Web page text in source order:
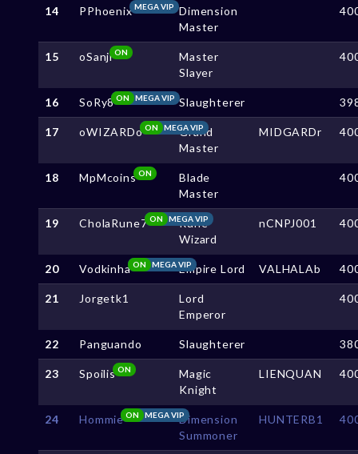
14 PPhoenixMEGA VIP Dimension
Master
15 oSanjiON
Master
Slayer
16 SoRy8 MEGA VIP
ON Slaughterer
17 oWIZARDo MEGA VIP
ON
Grand
Master
MIDGARDr
18 MpMcoinsON
Blade
Master
19 CholaRune7 MEGA VIP
ON
Rune
Wizard
nCNPJ001
20 Vodkinha MEGA VIP
ON Empire Lord VALHALAb
21 Jorgetk1
Lord
Emperor
22 Panguando Slaughterer
23 SpoilisON
Magic
Knight
LIENQUAN
24 Hommie MEGA VIP
ON
Dimension
Summoner
HUNTERB1